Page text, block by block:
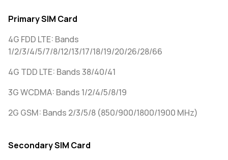
Primary SIM Card
4G FDD LTE: Bands
1/2/3/4/5/7/8/12/13/17/18/19/20/26/28/66
4G TDD LTE: Bands 38/40/41
3G WCDMA: Bands 1/2/4/5/8/19
2G GSM: Bands 2/3/5/8 (850/900/1800/1900 MHz)
Secondary SIM Card